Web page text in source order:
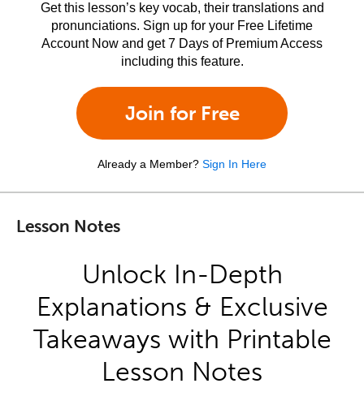
Get this lesson’s key vocab, their translations and
pronunciations. Sign up for your Free Lifetime
Account Now and get 7 Days of Premium Access
including this feature.
Join for Free
Already a Member? Sign In Here
Lesson Notes
Unlock In-Depth
Explanations & Exclusive
Takeaways with Printable
Lesson Notes